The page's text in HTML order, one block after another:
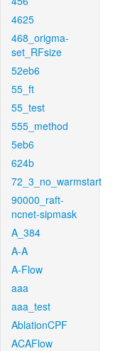
4625
468_origma-
set_RFsize
52eb6
55_ft
55_test
555_method
5eb6
624b
72_3_no_warmstart
90000_raft-
ncnet-sipmask
A_384
A-A
A-Flow
aaa
aaa_test
AblationCPF
ACAFlow